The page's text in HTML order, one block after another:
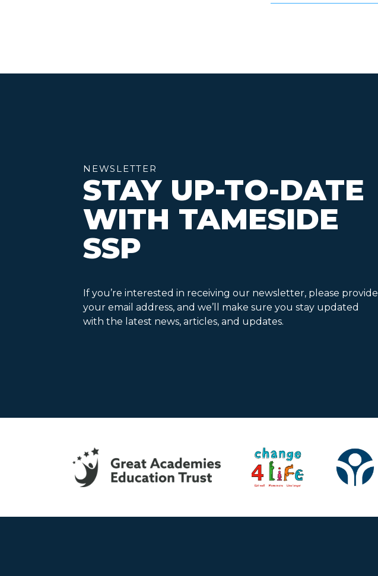
NEWSLETTER
STAY UP-TO-DATE
WITH TAMESIDE
SSP
If you’re interested in receiving our newsletter, please provide
your email address, and we’ll make sure you stay updated
with the latest news, articles, and updates.